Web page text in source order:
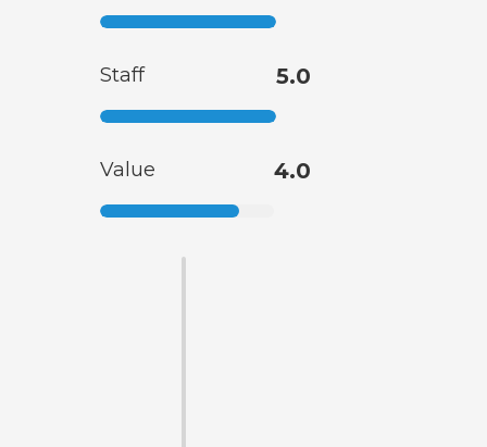
Staff 5.0
Value 4.0